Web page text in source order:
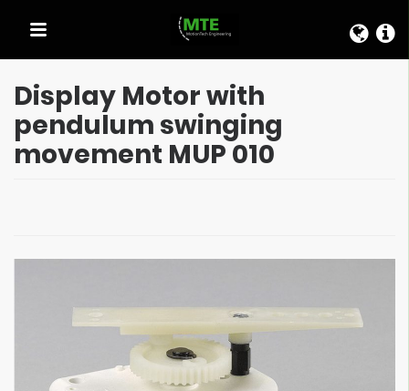
Display Motor with
pendulum swinging
movement MUP 010